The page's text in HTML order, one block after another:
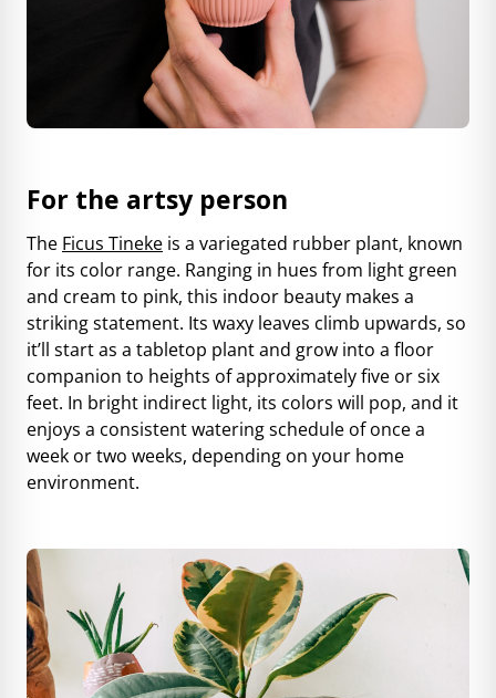
For the artsy person
The Ficus Tineke is a variegated rubber plant, known
for its color range. Ranging in hues from light green
and cream to pink, this indoor beauty makes a
striking statement. Its waxy leaves climb upwards, so
it’ll start as a tabletop plant and grow into a floor
companion to heights of approximately five or six
feet. In bright indirect light, its colors will pop, and it
enjoys a consistent watering schedule of once a
week or two weeks, depending on your home
environment.